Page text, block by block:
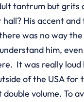
tantrum but grits
His accent and
was no way
him,
It was really loud
of the USA for
volume. To